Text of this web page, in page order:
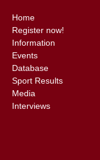
Home
Register now!
Information
Events
Database
Sport Results
Media
Interviews